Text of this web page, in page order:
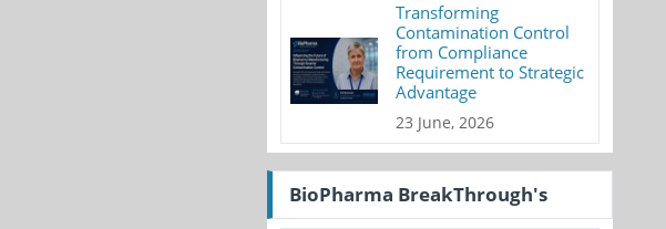
Transforming
Contamination Control
from Compliance
Requirement to Strategic
Advantage
23 June, 2026
BioPharma BreakThrough's